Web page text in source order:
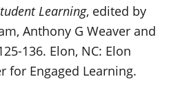
Learning, edited by
Anthony G Weaver and
136. Elon, NC: Elon
for Engaged Learning.